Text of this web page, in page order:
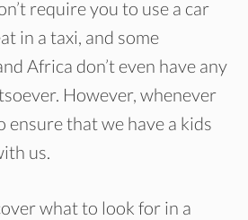
require you to use a car
in a taxi, and some
Africa don’t even have any
However, whenever
that we have a kids
us.
what to look for in a